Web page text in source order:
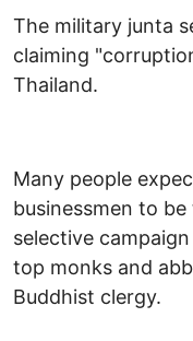
The military junta
claiming
Thailand.
Many people
businessmen to
selective
top monks and
Buddhist clergy.